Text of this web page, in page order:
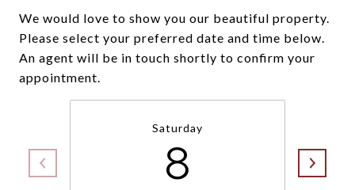
We would love to show you our beautiful property.
Please select your preferred date and time below.
An agent will be in touch shortly to confirm your
appointment.
Saturday
8